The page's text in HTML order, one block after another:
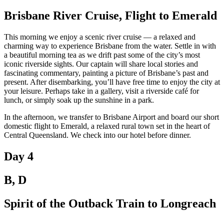
Brisbane River Cruise, Flight to Emerald
This morning we enjoy a scenic river cruise — a relaxed and
charming way to experience Brisbane from the water. Settle in with
a beautiful morning tea as we drift past some of the city’s most
iconic riverside sights. Our captain will share local stories and
fascinating commentary, painting a picture of Brisbane’s past and
present. After disembarking, you’ll have free time to enjoy the city at
your leisure. Perhaps take in a gallery, visit a riverside café for
lunch, or simply soak up the sunshine in a park.
In the afternoon, we transfer to Brisbane Airport and board our short
domestic flight to Emerald, a relaxed rural town set in the heart of
Central Queensland. We check into our hotel before dinner.
Day 4
B, D
Spirit of the Outback Train to Longreach